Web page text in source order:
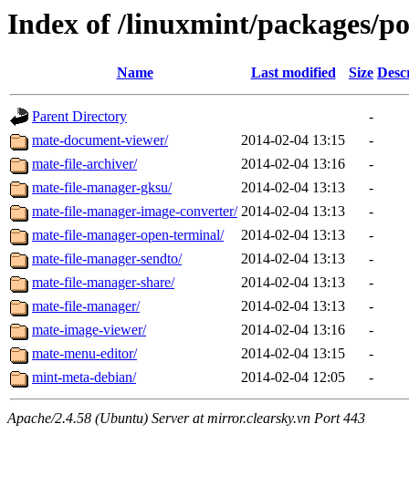
Index of /linuxmint/packages/
Name Last modified Size
Parent Directory
-
mate-document-viewer/
2014-02-04 13:15
-
mate-file-archiver/
2014-02-04 13:16
-
mate-file-manager-gksu/
2014-02-04 13:13
-
mate-file-manager-image-converter/ 2014-02-04 13:13
-
mate-file-manager-open-terminal/
2014-02-04 13:13
-
mate-file-manager-sendto/
2014-02-04 13:13
-
mate-file-manager-share/
2014-02-04 13:13
-
mate-file-manager/
2014-02-04 13:13
-
mate-image-viewer/
2014-02-04 13:16
-
mate-menu-editor/
2014-02-04 13:15
-
mint-meta-debian/
2014-02-04 12:05 -
Apache/2.4.58 (Ubuntu) Server at mirror.clearsky.vn Port 443